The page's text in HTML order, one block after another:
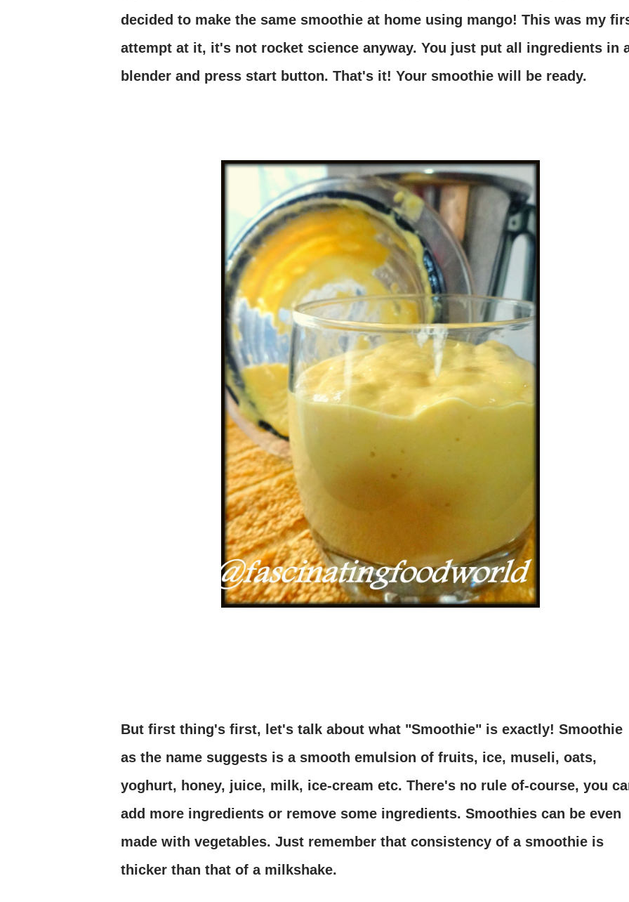
decided to make the same smoothie at home using mango! This was my
attempt at it, it's not rocket science anyway. You just put all ingredients in
blender and press start button. That's it! Your smoothie will be ready.
But first thing's first, let's talk about what "Smoothie" is exactly! Smoothie
as the name suggests is a smooth emulsion of fruits, ice, museli, oats,
yoghurt, honey, juice, milk, ice-cream etc. There's no rule of-course, you
add more ingredients or remove some ingredients. Smoothies can be even
made with vegetables. Just remember that consistency of a smoothie is
thicker than that of a milkshake.